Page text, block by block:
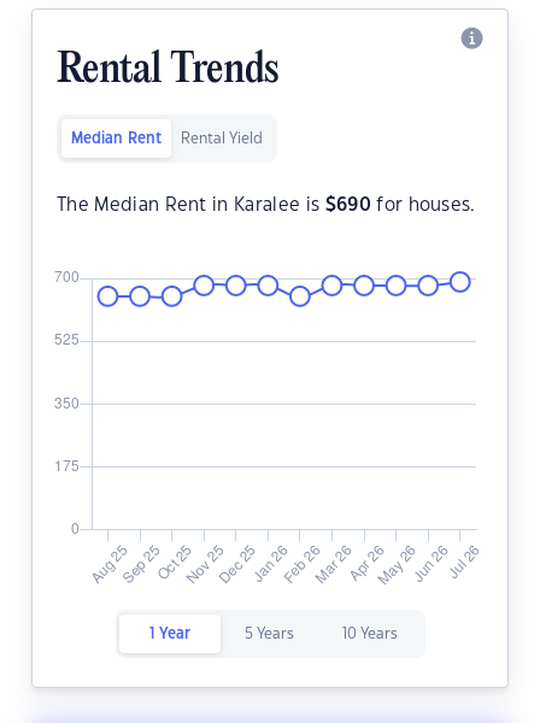
Rental Trends
Median Rent Rental Yield
The Median Rent in Karalee is $690 for houses.
1 Year 5 Years 10 Years